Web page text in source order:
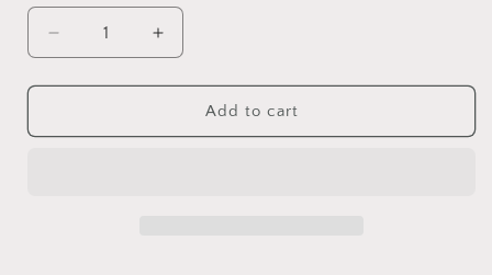
Decrease
quantity
for
Increase
quantity
for
MugwortAdd to cart